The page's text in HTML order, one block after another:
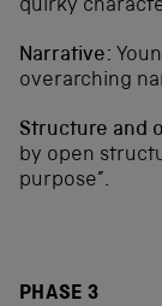
quirky
Narrative:
overarching
Structure and
by open
purpose”.
PHASE 3